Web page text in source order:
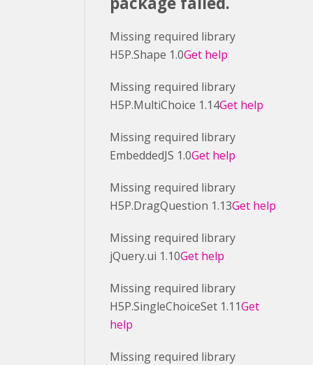
Missing required library
H5P.Shape 1.0Get help
Missing required library
H5P.MultiChoice 1.14Get help
Missing required library
EmbeddedJS 1.0Get help
Missing required library
H5P.DragQuestion 1.13Get help
Missing required library
jQuery.ui 1.10Get help
Missing required library
H5P.SingleChoiceSet 1.11Get
help
Missing required library